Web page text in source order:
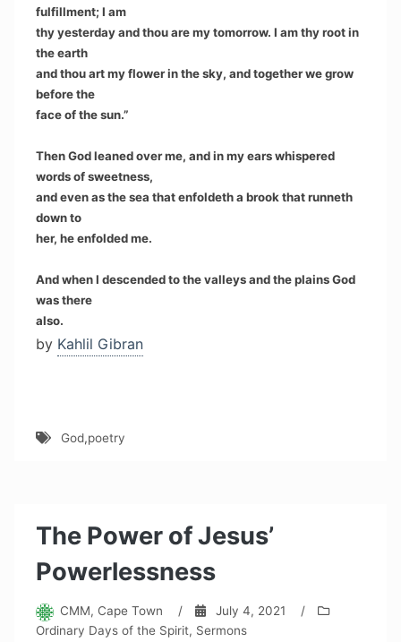
fulfillment; I am
thy yesterday and thou are my tomorrow. I am thy root in
the earth
and thou art my flower in the sky, and together we grow
before the
face of the sun.”
Then God leaned over me, and in my ears whispered
words of sweetness,
and even as the sea that enfoldeth a brook that runneth
down to
her, he enfolded me.
And when I descended to the valleys and the plains God
was there
also.
by Kahlil Gibran
God,poetry
The Power of Jesus’
Powerlessness
CMM, Cape Town / July 4, 2021
/
Ordinary Days of the Spirit, Sermons